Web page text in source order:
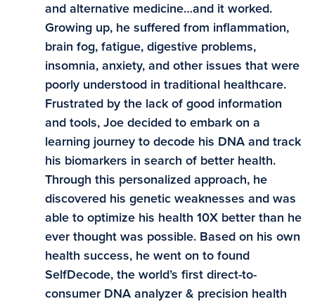
and alternative medicine…and it worked.
Growing up, he suffered from inflammation,
brain fog, fatigue, digestive problems,
insomnia, anxiety, and other issues that were
poorly understood in traditional healthcare.
Frustrated by the lack of good information
and tools, Joe decided to embark on a
learning journey to decode his DNA and track
his biomarkers in search of better health.
Through this personalized approach, he
discovered his genetic weaknesses and was
able to optimize his health 10X better than he
ever thought was possible. Based on his own
health success, he went on to found
SelfDecode, the world’s first direct-to-
consumer DNA analyzer & precision health